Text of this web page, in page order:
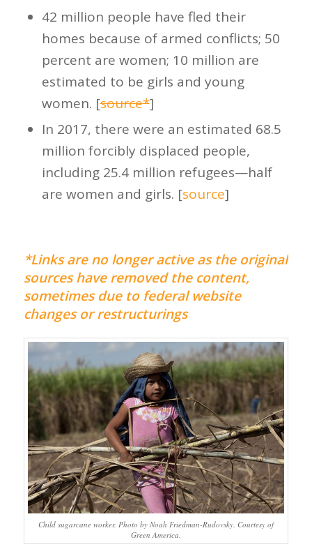
42 million people have fled their
homes because of armed conflicts; 50
percent are women; 10 million are
estimated to be girls and young
women. [source*]
In 2017, there were an estimated 68.5
million forcibly displaced people,
including 25.4 million refugees—half
are women and girls. [source]
*Links are no longer active as the original
sources have removed the content,
sometimes due to federal website
changes or restructurings
Child sugarcane worker. Photo by Noah Friedman-Rudovsky. Courtesy of
Green America.